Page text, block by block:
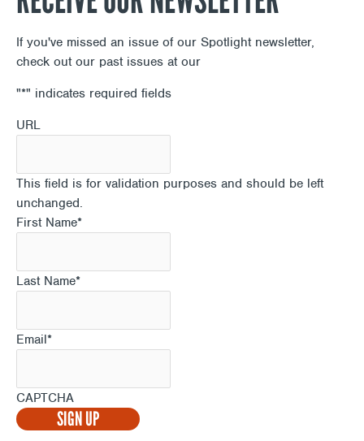
If you've missed an issue of our Spotlight newsletter,
check out our past issues at our
"*" indicates required fields
URL
This field is for validation purposes and should be left
unchanged.
First Name*
Last Name*
Email*
CAPTCHA